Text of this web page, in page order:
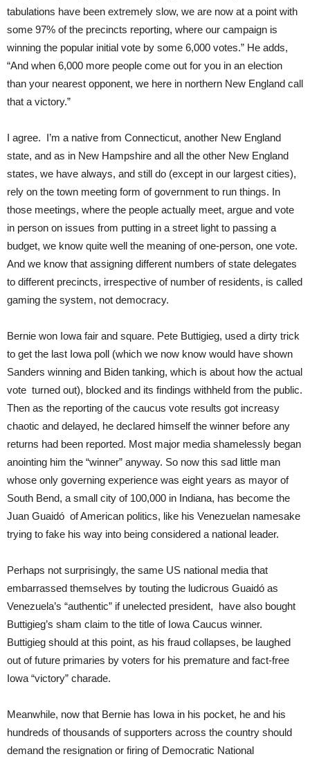
tabulations have been extremely slow, we are now at a point with
some 97% of the precincts reporting, where our campaign is
winning the popular initial vote by some 6,000 votes.” He adds,
“And when 6,000 more people come out for you in an election
than your nearest opponent, we here in northern New England call
that a victory.”
I agree. I’m a native from Connecticut, another New England
state, and as in New Hampshire and all the other New England
states, we have always, and still do (except in our largest cities),
rely on the town meeting form of government to run things. In
those meetings, where the people actually meet, argue and vote
in person on issues from putting in a street light to passing a
budget, we know quite well the meaning of one-person, one vote.
And we know that assigning different numbers of state delegates
to different precincts, irrespective of number of residents, is called
gaming the system, not democracy.
Bernie won Iowa fair and square. Pete Buttigieg, used a dirty trick
to get the last Iowa poll (which we now know would have shown
Sanders winning and Biden tanking, which is about how the actual
vote turned out), blocked and its findings withheld from the public.
Then as the reporting of the caucus vote results got increasy
chaotic and delayed, he declared himself the winner before any
returns had been reported. Most major media shamelessly began
anointing him the “winner” anyway. So now this sad little man
whose only governing experience was eight years as mayor of
South Bend, a small city of 100,000 in Indiana, has become the
Juan Guaidó of American politics, like his Venezuelan namesake
trying to fake his way into being considered a national leader.
Perhaps not surprisingly, the same US national media that
embarrassed themselves by touting the ludicrous Guaidó as
Venezuela’s “authentic” if unelected president, have also bought
Buttigieg’s sham claim to the title of Iowa Caucus winner.
Buttigieg should at this point, as his fraud collapses, be laughed
out of future primaries by voters for his premature and fact-free
Iowa “victory” charade.
Meanwhile, now that Bernie has Iowa in his pocket, he and his
hundreds of thousands of supporters across the country should
demand the resignation or firing of Democratic National